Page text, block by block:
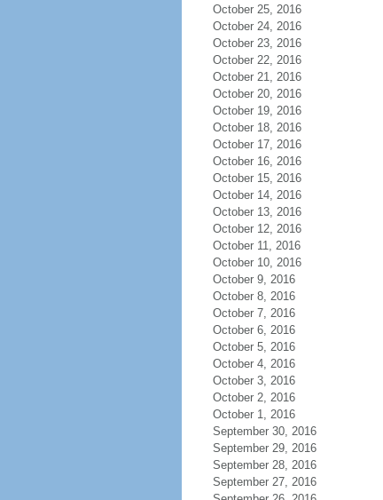
October 25, 2016
October 24, 2016
October 23, 2016
October 22, 2016
October 21, 2016
October 20, 2016
October 19, 2016
October 18, 2016
October 17, 2016
October 16, 2016
October 15, 2016
October 14, 2016
October 13, 2016
October 12, 2016
October 11, 2016
October 10, 2016
October 9, 2016
October 8, 2016
October 7, 2016
October 6, 2016
October 5, 2016
October 4, 2016
October 3, 2016
October 2, 2016
October 1, 2016
September 30, 2016
September 29, 2016
September 28, 2016
September 27, 2016